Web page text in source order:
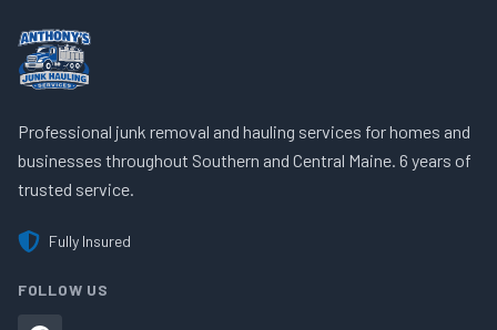
Professional junk removal and hauling services for homes and
businesses throughout Southern and Central Maine. 6 years of
trusted service.
Fully Insured
FOLLOW US